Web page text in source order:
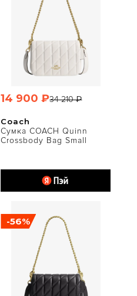
Coach
Сумка COACH Quinn
Crossbody Bag Small
34 210 ₽
14 900 ₽
-56%